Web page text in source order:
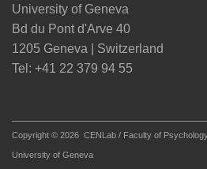
University of Geneva
Bd du Pont d'Arve 40
1205 Geneva | Switzerland
Tel: +41 22 379 94 55
Copyright © 2026 CENLab / Faculty of
University of Geneva